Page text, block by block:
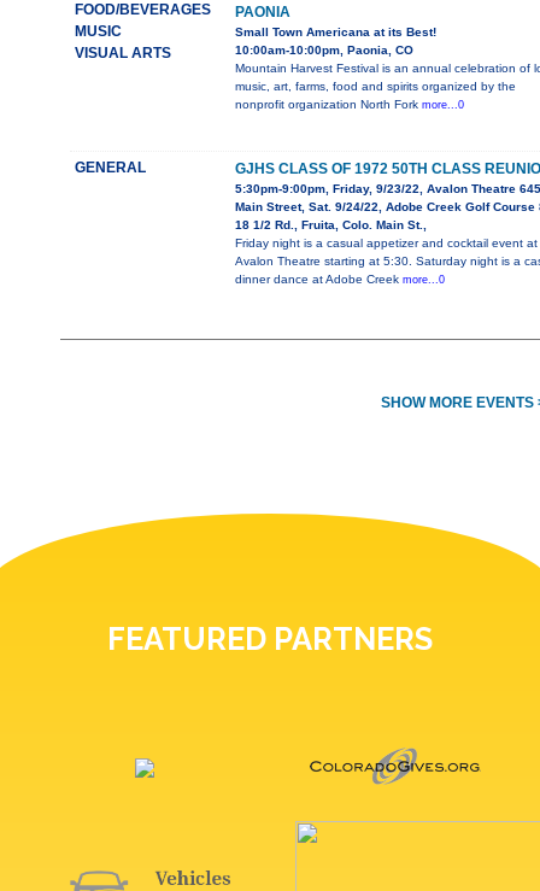
FOOD/BEVERAGES
MUSIC
VISUAL ARTS
PAONIA
Small Town Americana at its Best!
10:00am-10:00pm, Paonia, CO
Mountain Harvest Festival is an annual celebration of
music, art, farms, food and spirits organized by the
nonprofit organization North Fork more...0
GENERAL GJHS CLASS OF 1972 50TH CLASS
5:30pm-9:00pm, Friday, 9/23/22, Avalon Theatre 645
Main Street, Sat. 9/24/22, Adobe Creek Golf Course
18 1/2 Rd., Fruita, Colo. Main St.,
Friday night is a casual appetizer and cocktail event at
Avalon Theatre starting at 5:30. Saturday night is a
dinner dance at Adobe Creek more...0
SHOW MORE EVENTS
FEATURED PARTNERS